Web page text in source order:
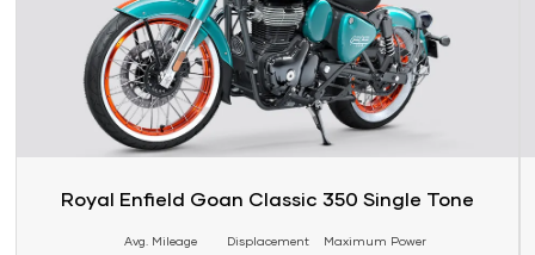
Royal Enfield Goan Classic 350 Single Tone
Avg. Mileage Displacement Maximum Power